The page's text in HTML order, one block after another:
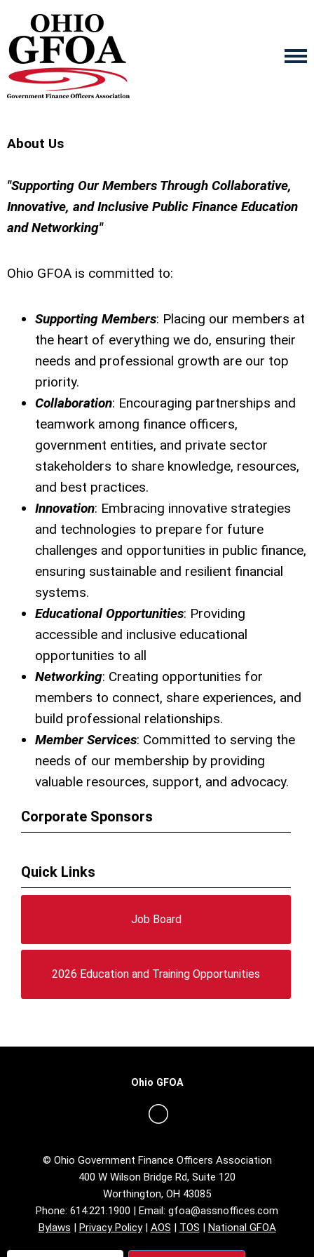
About Us
"Supporting Our Members Through Collaborative,
Innovative, and Inclusive Public Finance Education
and Networking"
Ohio GFOA is committed to:
Supporting Members: Placing our members at
the heart of everything we do, ensuring their
needs and professional growth are our top
priority.
Collaboration: Encouraging partnerships and
teamwork among finance officers,
government entities, and private sector
stakeholders to share knowledge, resources,
and best practices.
Innovation: Embracing innovative strategies
and technologies to prepare for future
challenges and opportunities in public finance,
ensuring sustainable and resilient financial
systems.
Educational Opportunities: Providing
accessible and inclusive educational
opportunities to all
Networking: Creating opportunities for
members to connect, share experiences, and
build professional relationships.
Member Services: Committed to serving the
needs of our membership by providing
valuable resources, support, and advocacy.
Corporate Sponsors
Quick Links
Job Board
2026 Education and Training Opportunities
© Ohio Government Finance Officers Association
400 W Wilson Bridge Rd, Suite 120
Worthington, OH 43085
Phone: 614.221.1900 | Email: gfoa@assnoffices.com
Bylaws | Privacy Policy| AOS | TOS | National GFOA
Ohio GFOA